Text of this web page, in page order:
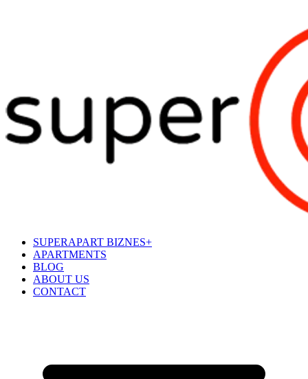
SUPERAPART BIZNES+
APARTMENTS
BLOG
ABOUT US
CONTACT